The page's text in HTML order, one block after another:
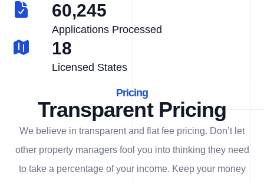
60,245
Applications Processed
18
Licensed States
Pricing
Transparent Pricing
We believe in transparent and flat fee pricing. Don’t let
other property managers fool you into thinking they need
to take a percentage of your income. Keep your money